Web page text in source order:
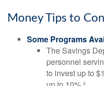
Money Tips to
Some Programs
The Savings
personnel
to invest up to